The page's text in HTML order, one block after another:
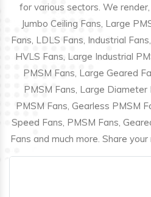
for various sectors. We
Jumbo Ceiling Fans, Large
Fans, LDLS Fans, Industrial
HVLS Fans, Large Industrial
PMSM Fans, Large Geared
PMSM Fans, Large Diameter
PMSM Fans, Gearless PMSM
Speed Fans, PMSM Fans,
Fans and much more. Share